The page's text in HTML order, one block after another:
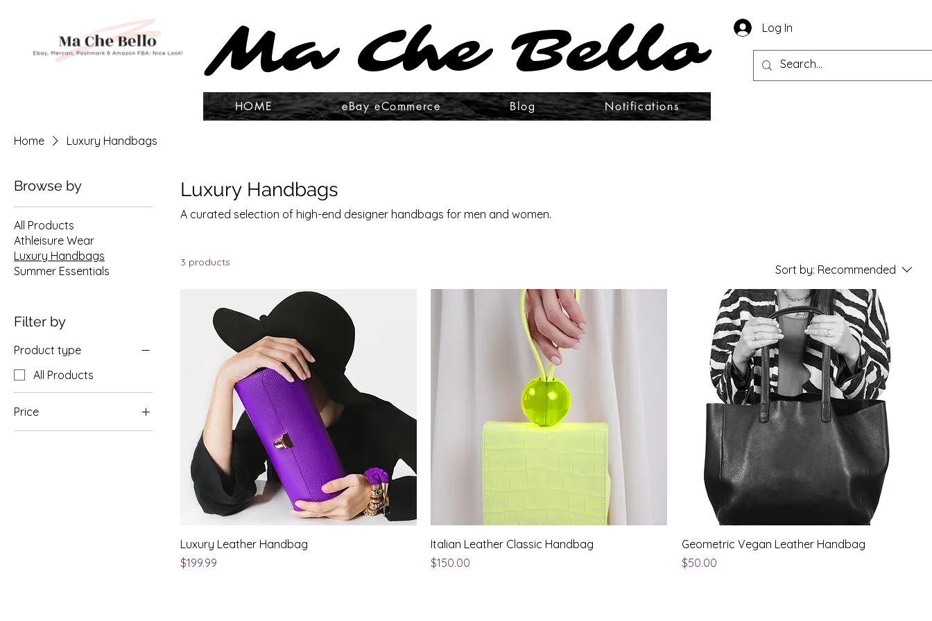
Ma Che Bello
Ma Che Bello Log In
HOME eBay eCommerce Blog Notifications
Home Luxury Handbags
Browse by
All Products
Athleisure Wear
Luxury Handbags
Summer Essentials
Filter by
Product type
All Products
Price
Luxury Handbags
A curated selection of high-end designer handbags for men and women.
3 products
Sort by: Recommended
Luxury Leather Handbag
Price
$199.99
Italian Leather Classic Handbag
Price
$150.00
Geometric Vegan Leather Handbag
Price
$50.00